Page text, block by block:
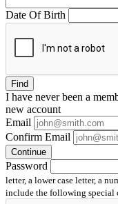
Date Of Birth
Find
I have neverbeen a
new account
Email
Confirm Email
Continue
Password
letter, a lower case letter, a
include the following special